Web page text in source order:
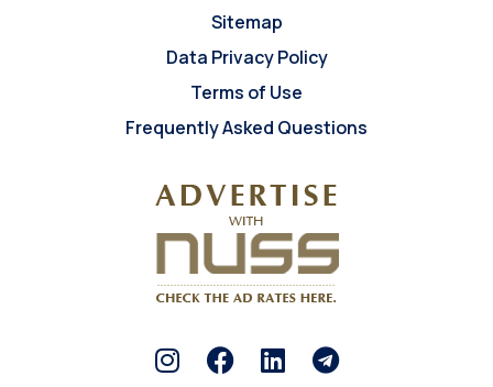
Sitemap
Data Privacy Policy
Terms of Use
Frequently Asked Questions